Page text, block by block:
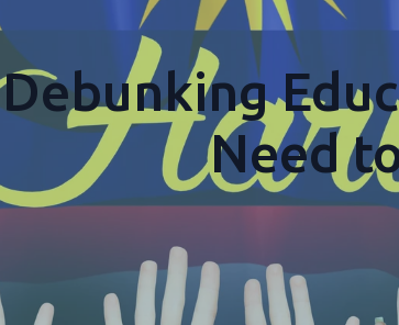
Debunking
Need